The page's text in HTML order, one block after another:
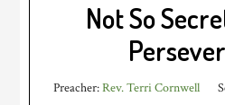
Not So
Preacher:Rev. Terri Cornwell